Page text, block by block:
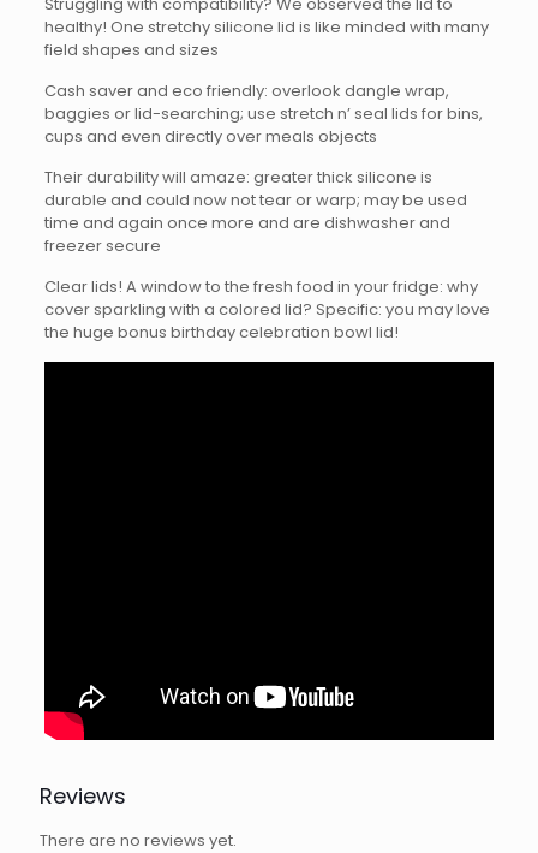
healthy! One stretchy silicone lid is like minded with many
field shapes and sizes
Cash saver and eco friendly: overlook dangle wrap,
baggies or lid-searching; use stretch n’ seal lids for bins,
cups and even directly over meals objects
Their durability will amaze: greater thick silicone is
durable and could now not tear or warp; may be used
time and again once more and are dishwasher and
freezer secure
Clear lids! A window to the fresh food in your fridge: why
cover sparkling with a colored lid? Specific: you may love
the huge bonus birthday celebration bowl lid!
Reviews
There are no reviews yet.